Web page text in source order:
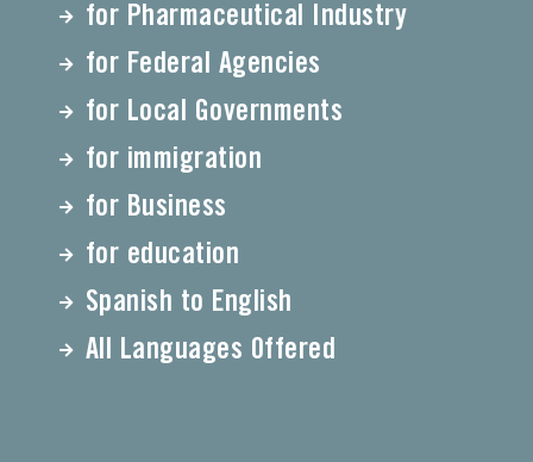
for Pharmaceutical Industry
for Federal Agencies
for Local Governments
for immigration
for Business
for education
Spanish to English
All Languages Offered